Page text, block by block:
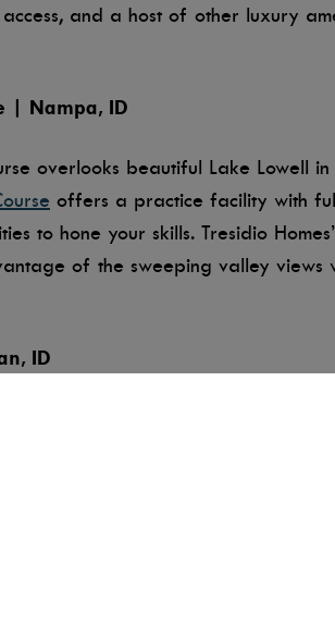
and a host of other luxury
| Nampa, ID
overlooks beautiful Lake Lowell
offers a practice facility with
to hone your skills. Tresidio
of the sweeping valley views
ID